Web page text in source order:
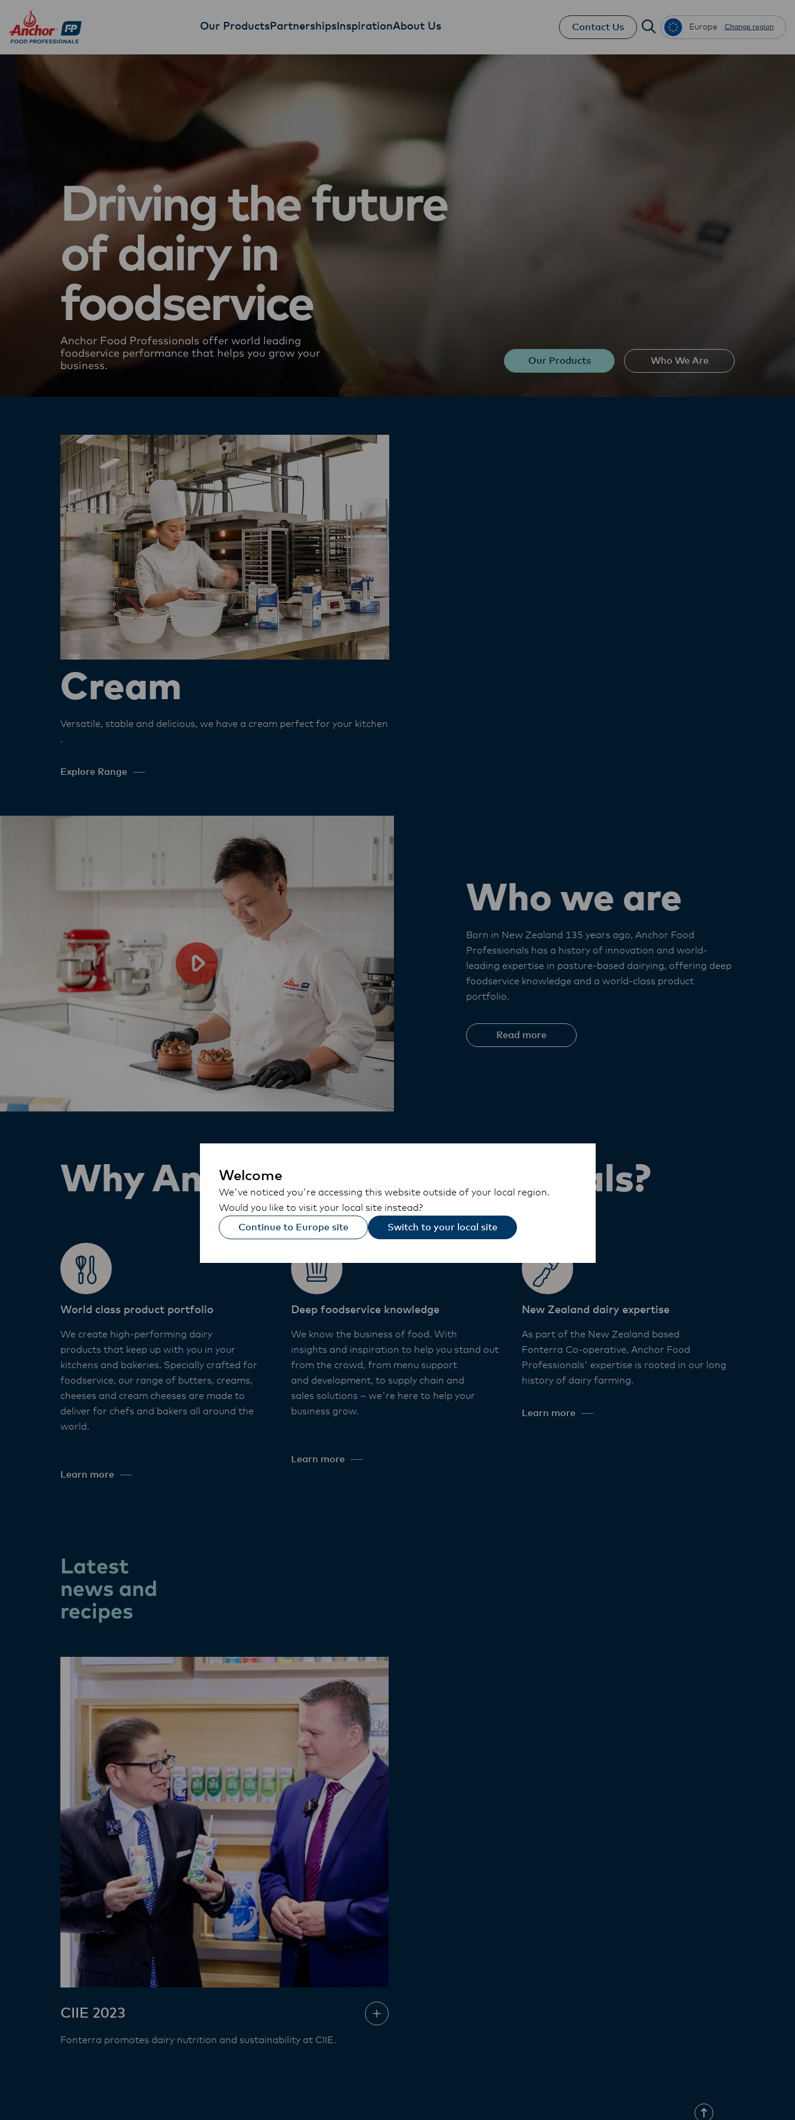
Our ProductsPartnershipsInspirationAbout Us Contact Us Europe Change region
Driving the future
of dairy in
foodservice
Anchor Food Professionals offer world leading
foodservice performance​ that helps you grow your
business.
Our Products Who We Are
Cream
Versatile, stable and delicious, we have a cream perfect for your kitchen​
.
Explore Range
Who we are
Born in New Zealand 135 years ago, Anchor Food
Professionals has a history of innovation and world-
leading expertise in pasture-based dairying, offering deep
foodservice knowledge and a world-class product
portfolio. ​
Read more
Why Anchor Food Professionals?
World class product portfolio
We create high-performing dairy
products that keep up with you in your
kitchens and bakeries. Specially crafted for
foodservice, our range of butters, creams,
cheeses and cream cheeses are made to
deliver for chefs and bakers all around the
world. ​
Learn more
Deep foodservice knowledge​
We know the business of food. With
insights and inspiration to help you stand out
from the crowd, from menu support
and development, to supply chain and
sales solutions – we're here to help your
business grow. ​
Learn more
New Zealand dairy expertise
As part of the New Zealand based
Fonterra Co-operative, Anchor Food
Professionals' expertise is rooted in our long
history of dairy farming.
Learn more
Latest
news and
recipes
CIIE 2023
Fonterra promotes dairy nutrition and sustainability at CIIE.
Welcome
We've noticed you're accessing this website outside of your local region.
Would you like to visit your local site instead?
Continue to Europe site Switch to your local site